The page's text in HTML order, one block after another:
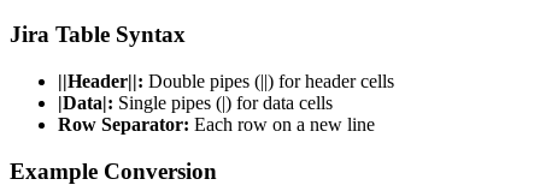
Jira Table Syntax
||Header||: Double pipes (||) for header cells
|Data|: Single pipes (|) for data cells
Row Separator: Each row on a new line
Example Conversion